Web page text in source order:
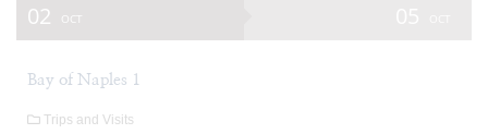
02 OCT
Bay of Naples 1
Trips and Visits